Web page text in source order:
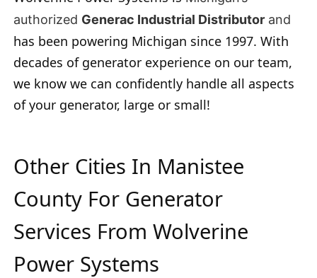
authorized Generac Industrial Distributor and
has been powering Michigan since 1997. With
decades of generator experience on our team,
we know we can confidently handle all aspects
of your generator, large or small!
Other Cities In Manistee
County For Generator
Services From Wolverine
Power Systems